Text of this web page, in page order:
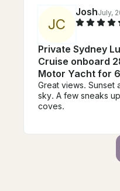
JC
JoshJuly,
Private Sydney
Cruise onboard
Motor Yacht for
Great views. Sunset
sky. A few sneaks
coves.